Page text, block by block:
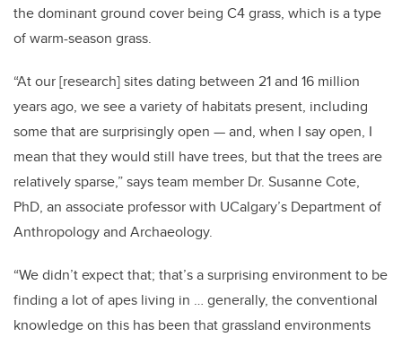
the dominant ground cover being C4 grass, which is a type
of warm-season grass.
“At our [research] sites dating between 21 and 16 million
years ago, we see a variety of habitats present, including
some that are surprisingly open — and, when I say open, I
mean that they would still have trees, but that the trees are
relatively sparse,” says team member Dr. Susanne Cote,
PhD, an associate professor with UCalgary’s Department of
Anthropology and Archaeology.
“We didn’t expect that; that’s a surprising environment to be
finding a lot of apes living in … generally, the conventional
knowledge on this has been that grassland environments